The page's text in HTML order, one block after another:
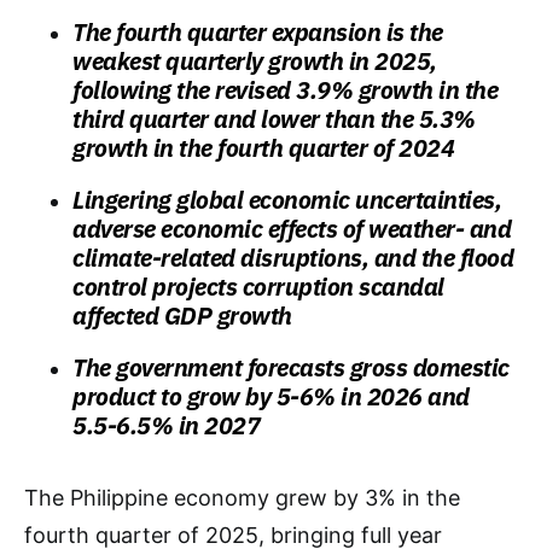
The fourth quarter expansion is the
weakest quarterly growth in 2025,
following the revised 3.9% growth in the
third quarter and lower than the 5.3%
growth in the fourth quarter of 2024
Lingering global economic uncertainties,
adverse economic effects of weather- and
climate-related disruptions, and the flood
control projects corruption scandal
affected GDP growth
The government forecasts gross domestic
product to grow by 5-6% in 2026 and
5.5-6.5% in 2027
The Philippine economy grew by 3% in the
fourth quarter of 2025, bringing full year